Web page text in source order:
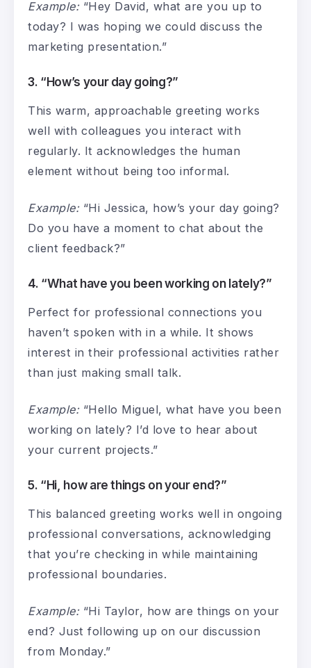
Example:“Hey David, what are you up to
today? I was hoping we could discuss the
marketing presentation.”
3. “How’s your day going?”
This warm, approachable greeting works
well with colleagues you interact with
regularly. It acknowledges the human
element without being too informal.
Example:“Hi Jessica, how’s your day going?
Do you have a moment to chat about the
client feedback?”
4. “What have you been working on lately?”
Perfect for professional connections you
haven’t spoken with in a while. It shows
interest in their professional activities rather
than just making small talk.
Example:“Hello Miguel, what have you been
working on lately? I’d love to hear about
your current projects.”
5. “Hi, how are things on your end?”
This balanced greeting works well in ongoing
professional conversations, acknowledging
that you’re checking in while maintaining
professional boundaries.
Example:“Hi Taylor, how are things on your
end? Just following up on our discussion
from Monday.”